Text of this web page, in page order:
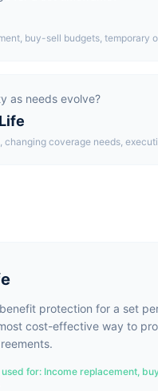
buy-sell budgets, temporary
as needs evolve?
changing coverage needs,
protection for a set
cost-effective way to
for: Income replacement,